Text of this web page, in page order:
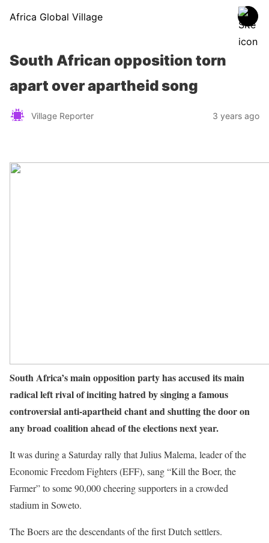
Africa Global Village
South African opposition torn
apart over apartheid song
Village Reporter 3 years ago
South Africa’s main opposition party has accused its main
radical left rival of inciting hatred by singing a famous
controversial anti-apartheid chant and shutting the door on
any broad coalition ahead of the elections next year.
It was during a Saturday rally that Julius Malema, leader of the
Economic Freedom Fighters (EFF), sang “Kill the Boer, the
Farmer” to some 90,000 cheering supporters in a crowded
stadium in Soweto.
The Boers are the descendants of the first Dutch settlers.